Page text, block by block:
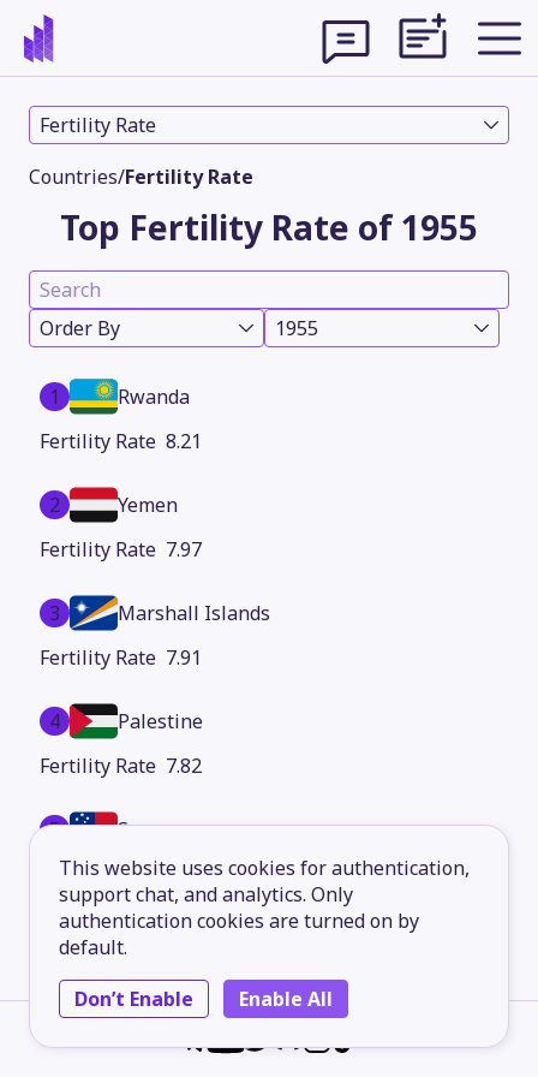
This website uses cookies for authentication,
support chat, and analytics. Only
authentication cookies are turned on by
default.
Don’t Enable
Enable All
Fertility Rate
Countries/Fertility Rate
Top Fertility Rate of 1955
Order By 1955
1
Rwanda
8.21
2
Yemen
7.97
3
Marshall Islands
7.91
4
Palestine
7.82
5
Samoa
7.71
Dominican Republic
7.67
7 Syria